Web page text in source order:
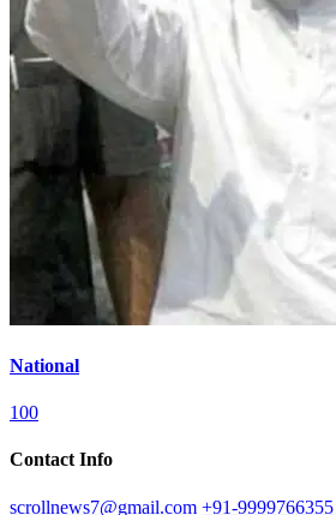
National
100
Contact Info
scrollnews7@gmail.com +91-9999766355